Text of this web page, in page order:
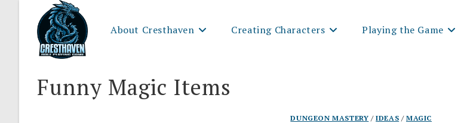
About Cresthaven Creating Characters Playing the Game
Funny Magic Items
DUNGEON MASTERY /IDEAS / MAGIC